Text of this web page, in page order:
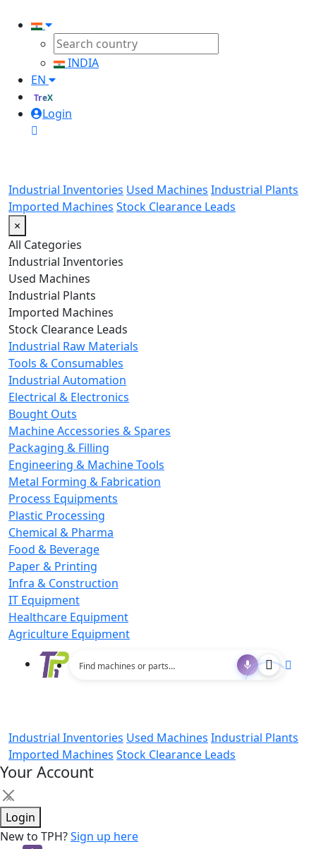
INDIA
EN
TreX
Login
Industrial Inventories Used Machines Industrial Plants
Imported Machines Stock Clearance Leads
×
All Categories
Industrial Inventories
Used Machines
Industrial Plants
Imported Machines
Stock Clearance Leads
Industrial Raw Materials
Tools & Consumables
Industrial Automation
Electrical & Electronics
Bought Outs
Machine Accessories & Spares
Packaging & Filling
Engineering & Machine Tools
Metal Forming & Fabrication
Process Equipments
Plastic Processing
Chemical & Pharma
Food & Beverage
Paper & Printing
Infra & Construction
IT Equipment
Healthcare Equipment
Agriculture Equipment
Industrial Inventories Used Machines Industrial Plants
Imported Machines Stock Clearance Leads
Your Account
×
Login
New to TPH?Sign up here